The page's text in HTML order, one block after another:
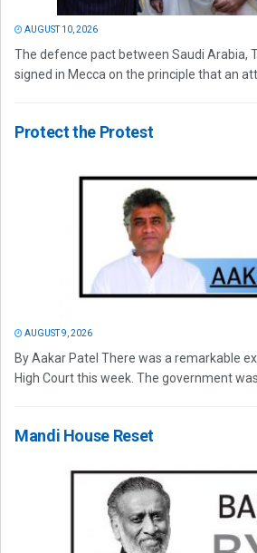
AUGUST 10, 2026
The defence pact between Saudi Arabia,
signed in Mecca on the principle that an
Protect the Protest
AUGUST 9, 2026
By Aakar Patel There was a remarkable
High Court this week. The government
Mandi House Reset